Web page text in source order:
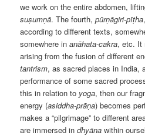
we work on the entire abdomen,
suṣumṇā. The fourth,pūrṇāgiri-pīṭha
according to different texts,
somewhere inanāhata-cakra, etc. It
arising from the fusion of different
tantrism, as sacred places in India,
performance of some sacred
this in relation to yoga, then our
energy (asiddha-prāṇa) becomes
makes a “pilgrimage” to different
are immersed indhyāna within